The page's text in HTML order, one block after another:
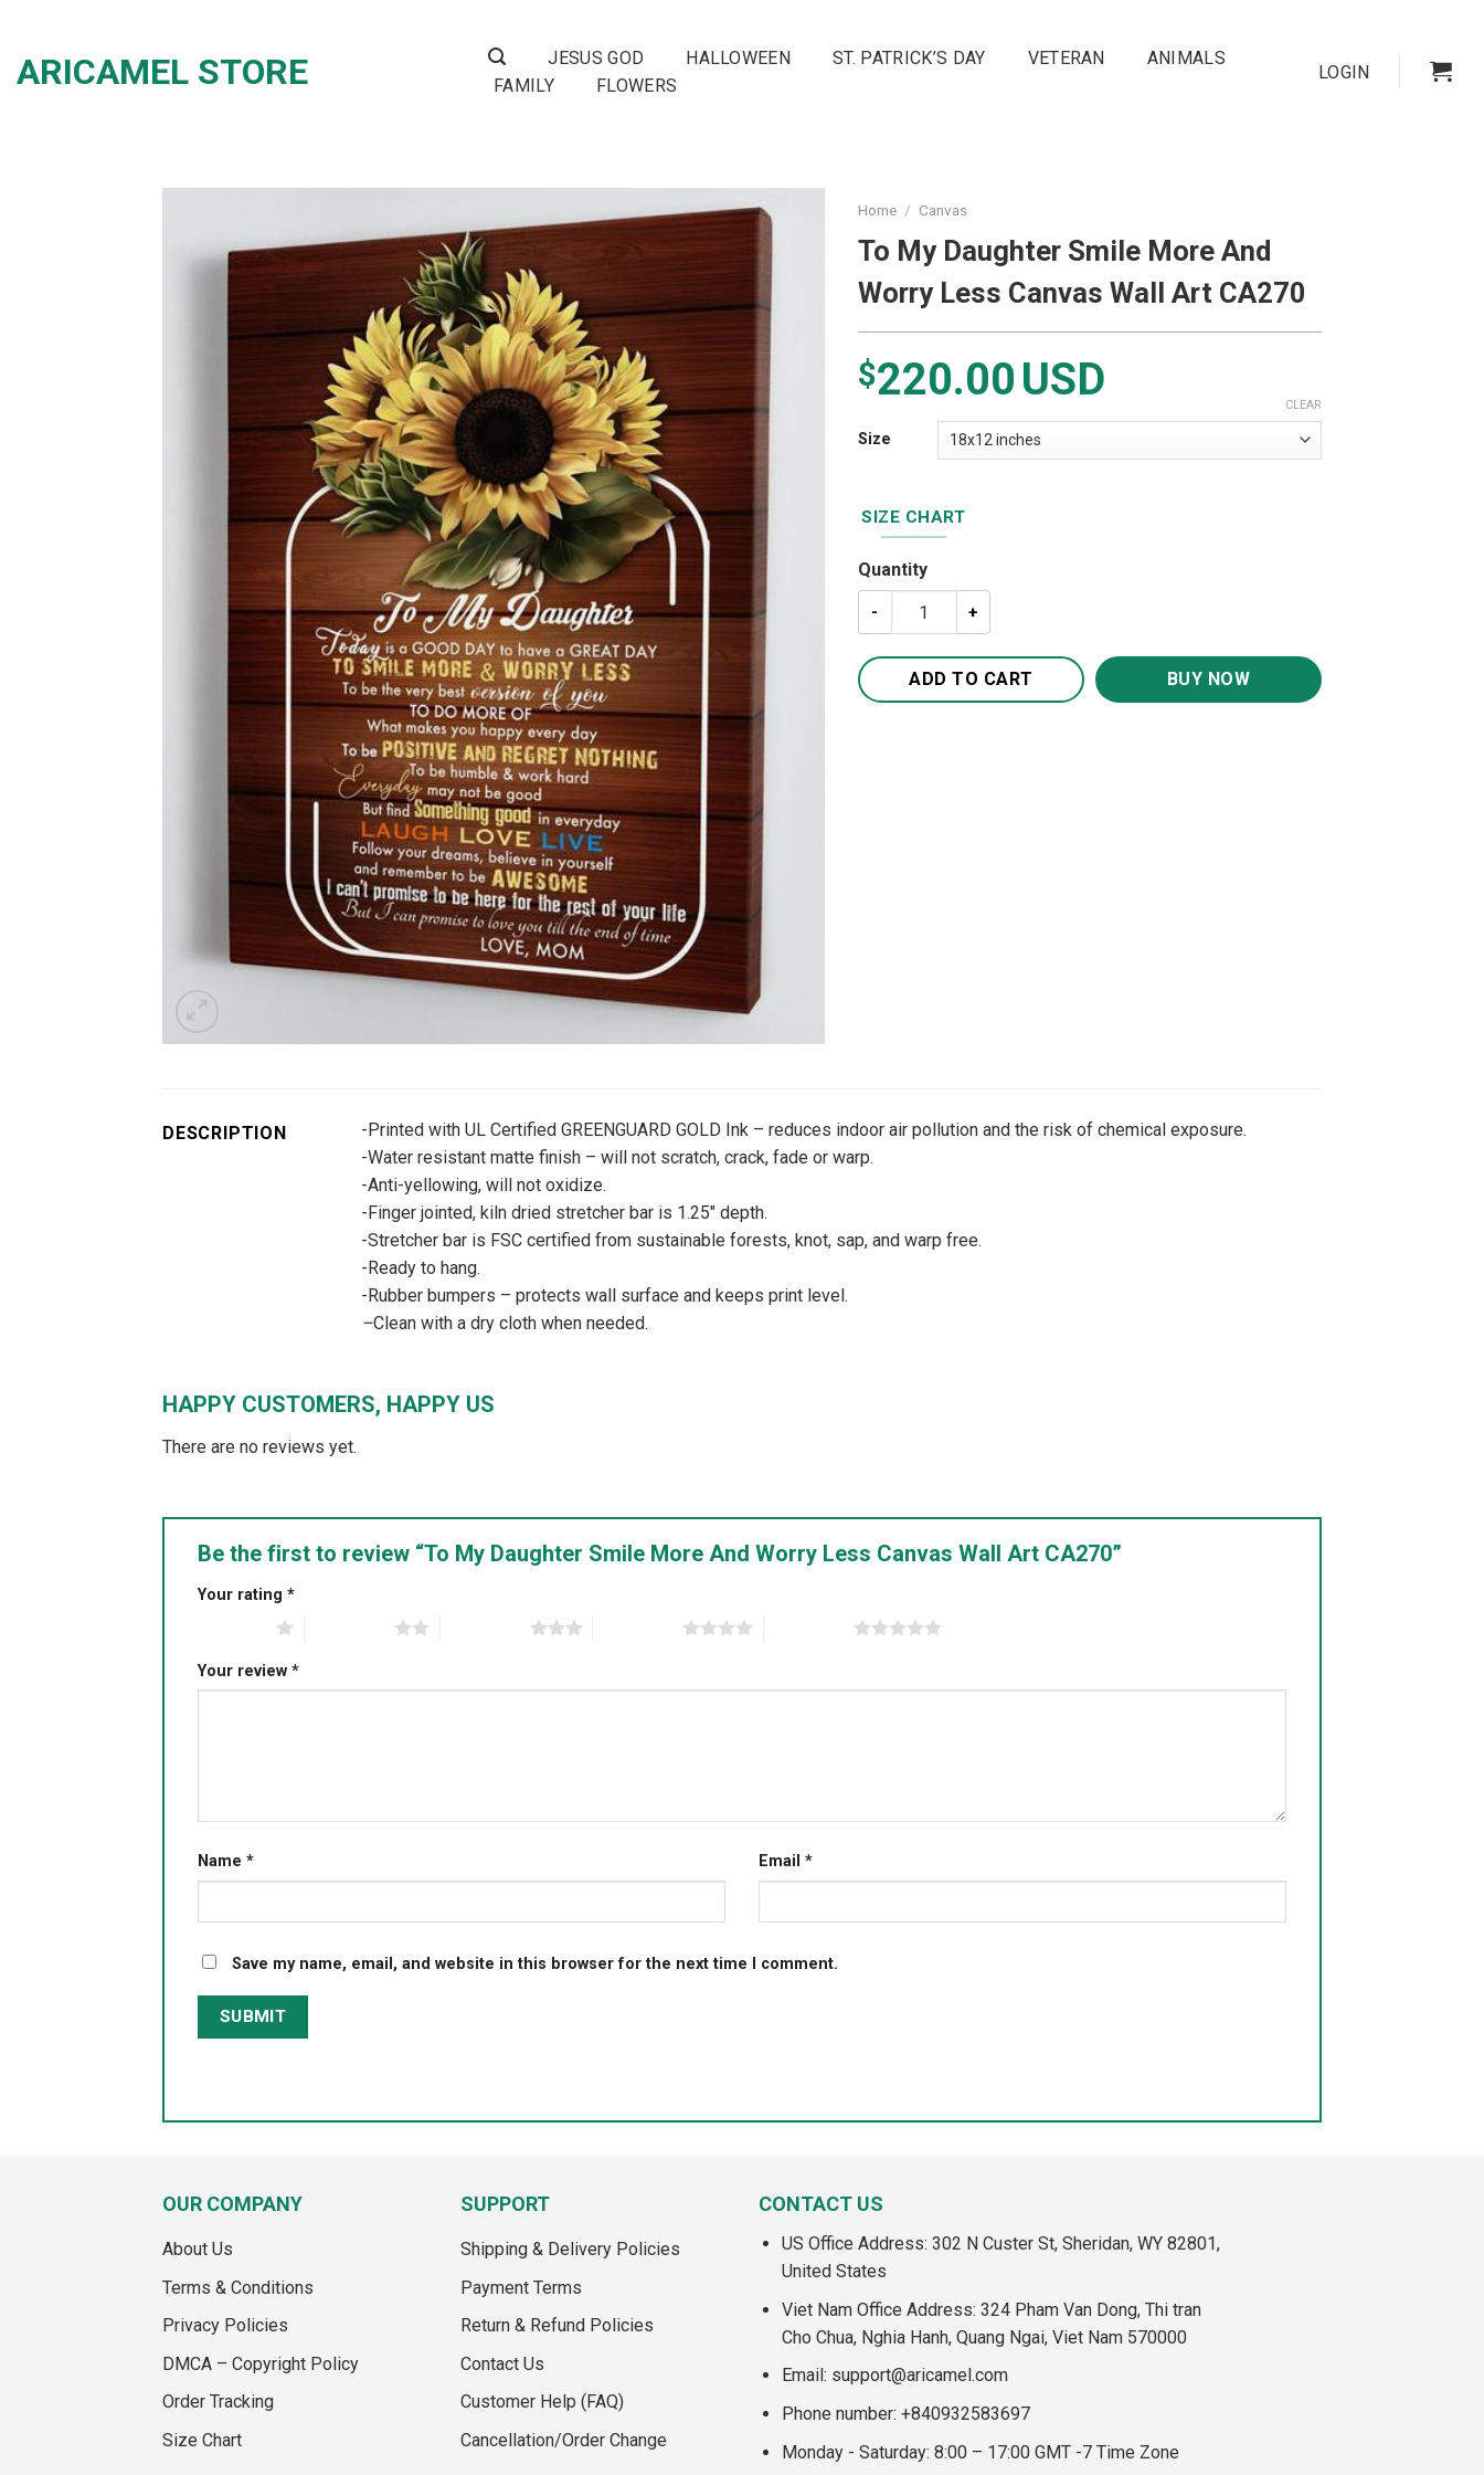
content
ARICAMEL STORE JESUS GOD HALLOWEEN ST. PATRICK’S DAY VETERAN
ANIMALS
FAMILY
FLOWERS
LOGIN
Home / Canvas
To My Daughter Smile More And
Worry Less Canvas Wall Art CA270
$220.00USD
Size
CLEAR
SIZE CHART
Quantity
To My Daughter Smile More And Worry Less Canvas Wall Art CA270
ADD TO CART BUY NOW
DESCRIPTION
-Printed with UL Certified GREENGUARD GOLD Ink – reduces indoor air pollution and the risk of chemical exposure.
-Water resistant matte finish – will not scratch, crack, fade or warp.
-Anti-yellowing, will not oxidize.
-Finger jointed, kiln dried stretcher bar is 1.25″ depth.
-Stretcher bar is FSC certified from sustainable forests, knot, sap, and warp free.
-Ready to hang.
-Rubber bumpers – protects wall surface and keeps print level.
–Clean with a dry cloth when needed.
HAPPY CUSTOMERS, HAPPY US
There are no reviews yet.
Be the first to review “To My Daughter Smile More And Worry Less Canvas Wall Art CA270”
Your rating *
Your review *
Name * Email *
Save my name, email, and website in this browser for the next time I comment.
OUR COMPANY
About Us
Terms & Conditions
Privacy Policies
DMCA – Copyright Policy
Order Tracking
Size Chart
SUPPORT
Shipping & Delivery Policies
Payment Terms
Return & Refund Policies
Contact Us
Customer Help (FAQ)
Cancellation/Order Change
CONTACT US
US Office Address: 302 N Custer St, Sheridan, WY 82801,
United States
Viet Nam Office Address: 324 Pham Van Dong, Thi tran
Cho Chua, Nghia Hanh, Quang Ngai, Viet Nam 570000
Email: support@aricamel.com
Phone number: +840932583697
Monday - Saturday: 8:00 – 17:00 GMT -7 Time Zone